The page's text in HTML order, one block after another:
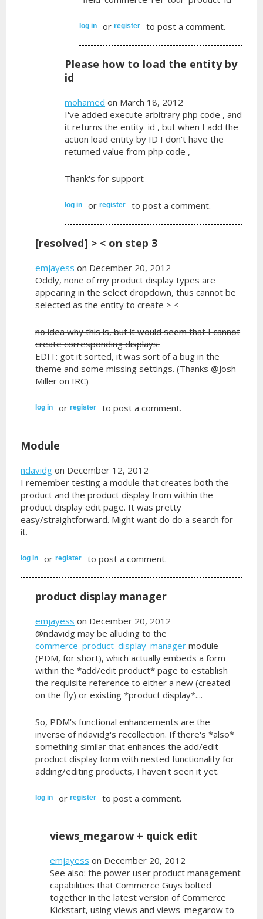
log in orregister to post a comment.
Please how to load the entity by
id
mohamed on March 18, 2012
I've added execute arbitrary php code , and
it returns the entity_id , but when I add the
action load entity by ID I don't have the
returned value from php code ,
Thank's for support
log in orregister to post a comment.
[resolved] > < on step 3
emjayess on December 20, 2012
Oddly, none of my product display types are
appearing in the select dropdown, thus cannot be
selected as the entity to create > <
no idea why this is, but it would seem that I cannot
create corresponding displays.
EDIT: got it sorted, it was sort of a bug in the
theme and some missing settings. (Thanks @Josh
Miller on IRC)
log in orregister to post a comment.
Module
ndavidg on December 12, 2012
I remember testing a module that creates both the
product and the product display from within the
product display edit page. It was pretty
easy/straightforward. Might want do do a search for
it.
log in orregister to post a comment.
product display manager
emjayess on December 20, 2012
@ndavidg may be alluding to the
commerce_product_display_manager module
(PDM, for short), which actually embeds a form
within the *add/edit product* page to establish
the requisite reference to either a new (created
on the fly) or existing *product display*....
So, PDM's functional enhancements are the
inverse of ndavidg's recollection. If there's *also*
something similar that enhances the add/edit
product display form with nested functionality for
adding/editing products, I haven't seen it yet.
log in orregister to post a comment.
views_megarow + quick edit
emjayess on December 20, 2012
See also: the power user product management
capabilities that Commerce Guys bolted
together in the latest version of Commerce
Kickstart, using views and views_megarow to